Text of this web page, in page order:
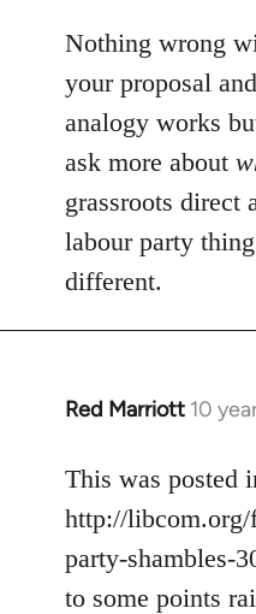
Nothing wrong
your proposal
analogy works
ask more about
grassroots direct
labour party
different.
Red Marriott 10
In
to
Welcome
libcom.org
This was posted
http://libcom.org/
party-shambles-
to some points